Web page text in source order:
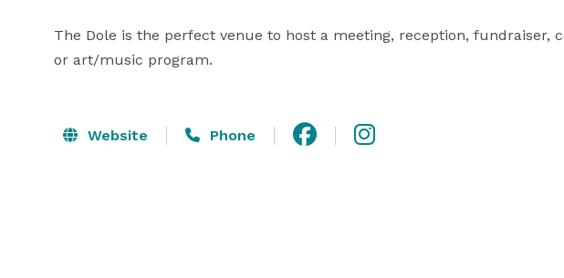
The Dole is the perfect venue to host a meeting, reception, fundraiser,
or art/music program.
Website Phone